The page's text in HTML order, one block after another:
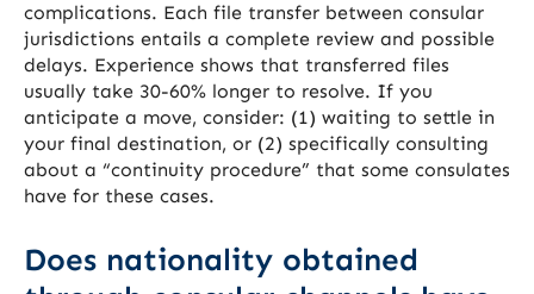
complications. Each file transfer between consular
jurisdictions entails a complete review and possible
delays. Experience shows that transferred files
usually take 30-60% longer to resolve. If you
anticipate a move, consider: (1) waiting to settle in
your final destination, or (2) specifically consulting
about a “continuity procedure” that some consulates
have for these cases.
Does nationality obtained